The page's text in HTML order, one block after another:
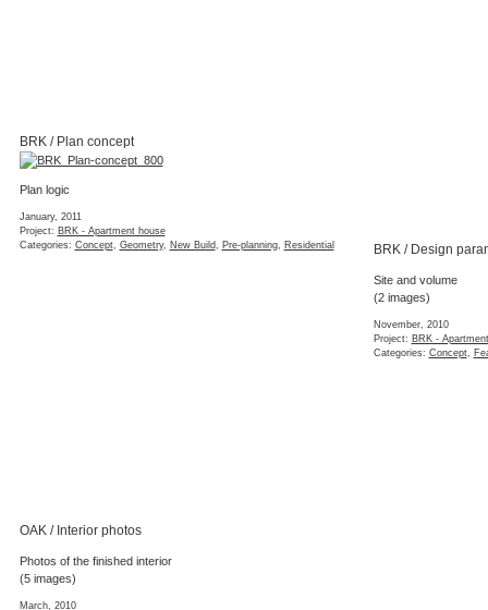
BRK / Plan concept
Plan logic
January, 2011
Project: BRK - Apartment house
Categories: Concept, Geometry, New Build Pre-planning, Residential BRK / Design
Site and volume
(2 images)
November, 2010
Project: BRK -
Categories: Concept,
OAK / Interior photos
Photos of the finished interior
(5 images)
March, 2010